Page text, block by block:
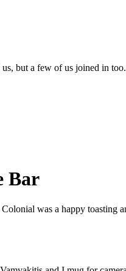
but a few of us joined in
Bar
was a happy toasting